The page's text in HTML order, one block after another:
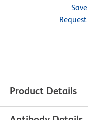
Product Details